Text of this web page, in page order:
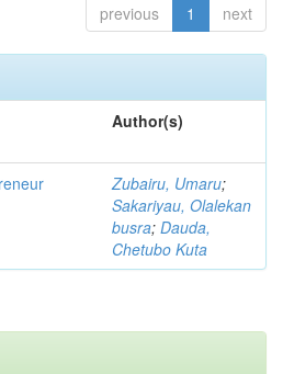
previous 1 next
Author(s)
Zubairu, Umaru;
Sakariyau, Olalekan
busra; Dauda,
Chetubo Kuta